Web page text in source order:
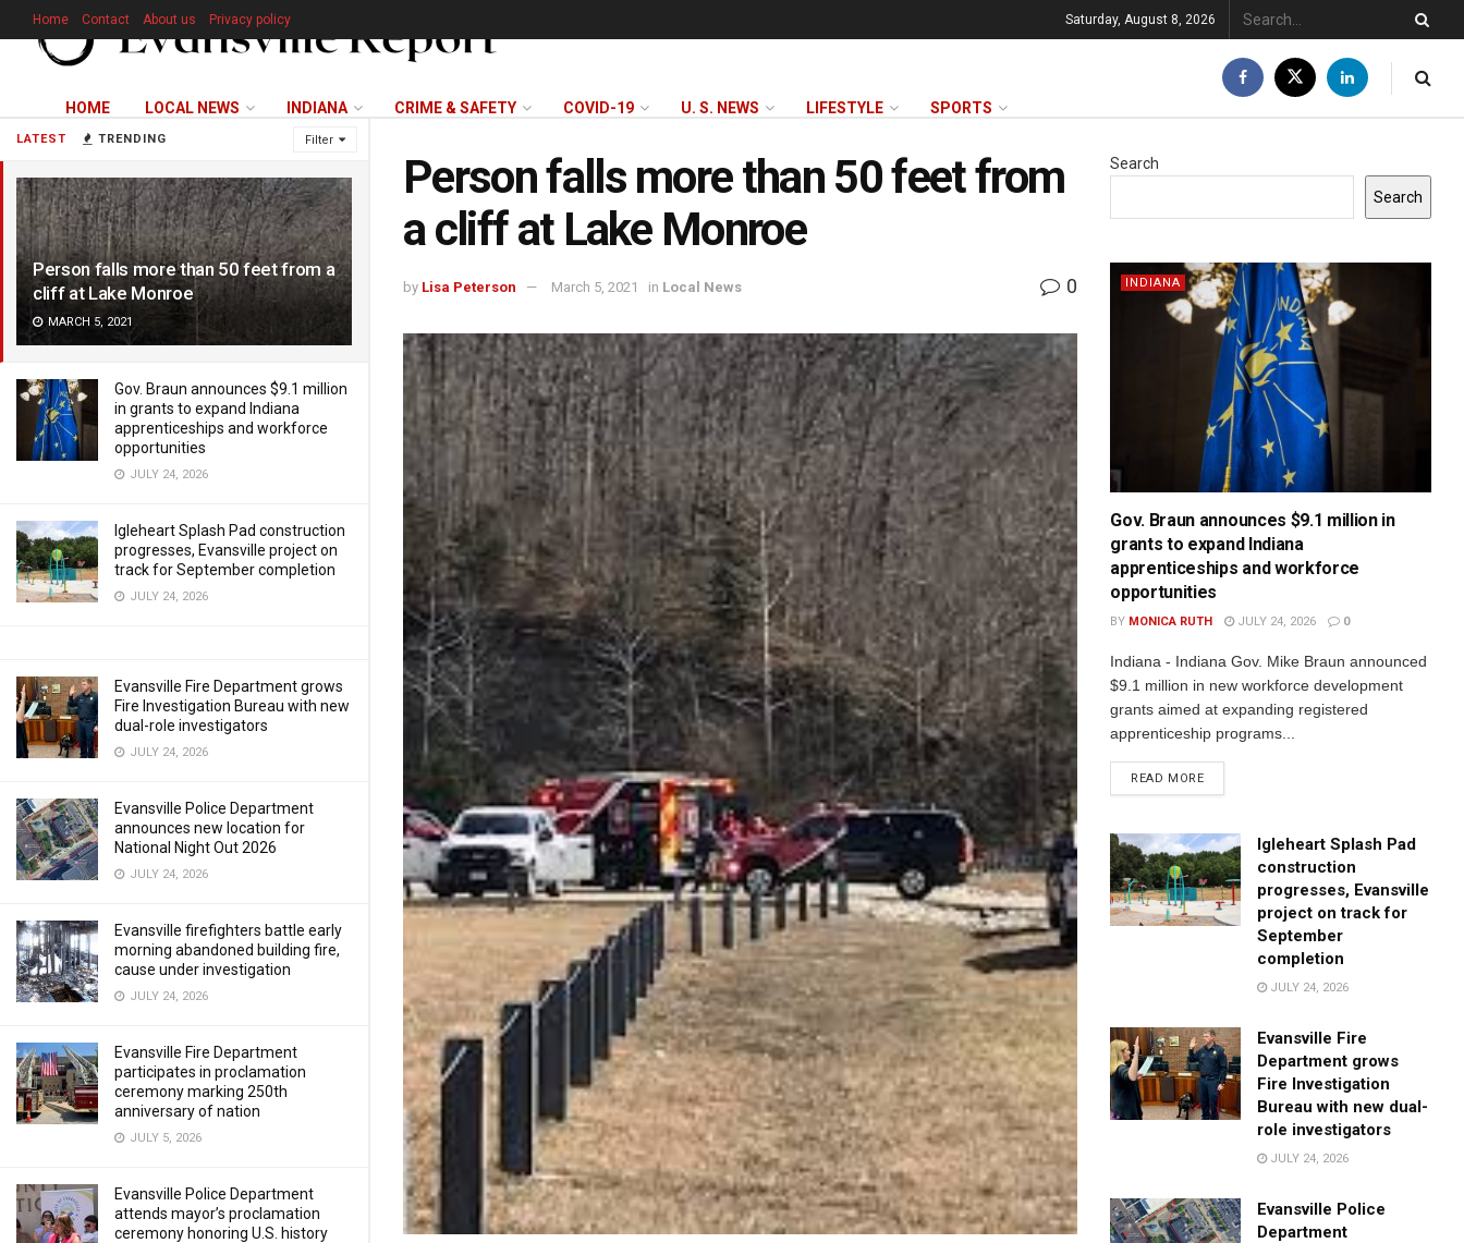
LATEST TRENDING Filter
Person falls more than 50 feet from a
cliff at Lake Monroe
MARCH 5, 2021
Gov. Braun announces $9.1 million
in grants to expand Indiana
apprenticeships and workforce
opportunities
JULY 24, 2026
Igleheart Splash Pad construction
progresses, Evansville project on
track for September completion
JULY 24, 2026
Evansville Fire Department grows
Fire Investigation Bureau with new
dual-role investigators
JULY 24, 2026
Evansville Police Department
announces new location for
National Night Out 2026
JULY 24, 2026
Evansville firefighters battle early
morning abandoned building fire,
cause under investigation
JULY 24, 2026
Evansville Fire Department
participates in proclamation
ceremony marking 250th
anniversary of nation
JULY 5, 2026
Evansville Police Department
attends mayor’s proclamation
ceremony honoring U.S. history
Home Contact About us Privacy policy Saturday, August 8, 2026
HOME LOCAL NEWS INDIANA CRIME & SAFETY COVID-19 U. S. NEWS LIFESTYLE SPORTS
Person falls more than 50 feet from
a cliff at Lake Monroe
by Lisa Peterson March 5, 2021 in Local News 0
Search
Search
INDIANA
Gov. Braun announces $9.1 million in
grants to expand Indiana
apprenticeships and workforce
opportunities
BY MONICA RUTH JULY 24, 2026 0
Indiana - Indiana Gov. Mike Braun announced
$9.1 million in new workforce development
grants aimed at expanding registered
apprenticeship programs...
READ MORE
Igleheart Splash Pad
construction
progresses, Evansville
project on track for
September
completion
JULY 24, 2026
Evansville Fire
Department grows
Fire Investigation
Bureau with new dual-
role investigators
JULY 24, 2026
Evansville Police
Department